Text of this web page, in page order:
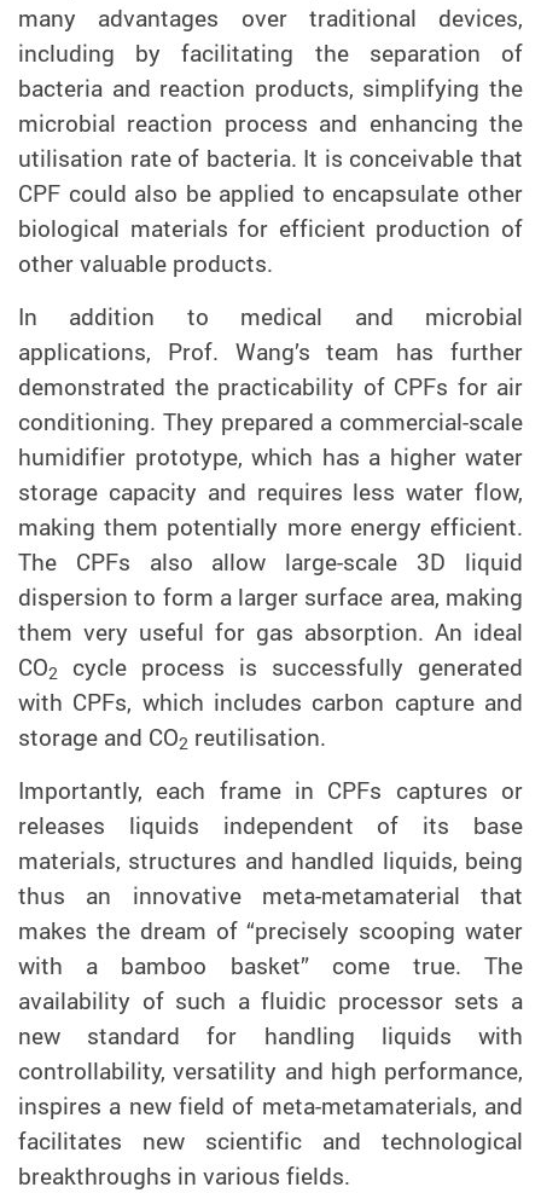
many advantages over traditional devices,
including by facilitating the separation
of
bacteria and reaction products, simplifying the
microbial reaction process and enhancing the
utilisation rate of bacteria. It is conceivable that
CPF could also be applied to encapsulate other
biological materialsfor efficient production of
other valuable products.
In addition to medical and microbial
applications, Prof. Wang’s team has further
demonstrated the practicability of CPFs for air
conditioning. They prepared a commercial-scale
humidifier prototype, which has a higher water
storage capacity and requires less water flow,
making them potentially more energy efficient.
The CPFs also allow large-scale 3D liquid
dispersion to form a larger surface area, making
them very useful for gas absorption. An ideal
CO2
cycle process is successfully generated
with CPFs, which includes carbon capture and
storage and CO2 reutilisation.
Importantly, each frame in CPFs captures or
releases liquids independent of its base
materials, structures and handled liquids, being
thus an innovativemeta-metamaterial that
makes the dream of “precisely scooping water
with a bamboo basket” come true. The
availability of such a fluidic processor sets a
new standard for handling liquids with
controllability, versatility and high performance,
inspires a new field of meta-metamaterials, and
facilitates new scientific and technological
breakthroughs in various fields.